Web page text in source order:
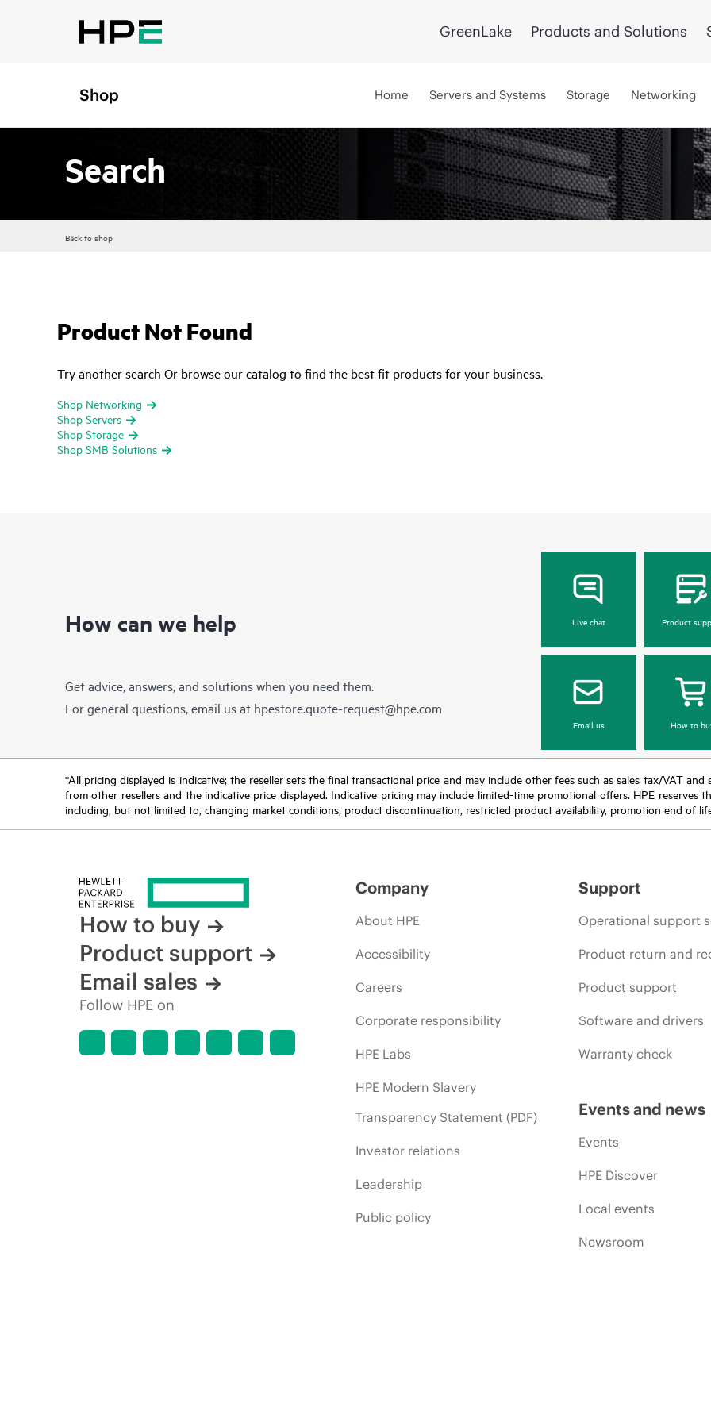
GreenLake Products and Solutions
Shop Home Servers and Systems Storage Networking
Search
Back to shop
Product Not Found
Try another search Or browse our catalog to find the best fit products for your business.
Shop Networking
Shop Servers
Shop Storage
Shop SMB Solutions
How can we help
Get advice, answers, and solutions when you need them.
For general questions, email us at hpestore.quote-request@hpe.com
Live chat Product
Email us How to
*All pricing displayed is indicative; the reseller sets the final transactional price and may include other fees such as sales tax/VAT
from other resellers and the indicative price displayed. Indicative pricing may include limited-time promotional offers. HPE
including, but not limited to, changing market conditions, product discontinuation, restricted product availability, promotion end of
How to buy
Product support
Email sales
Follow HPE on
Company
About HPE
Accessibility
Careers
Corporate responsibility
HPE Labs
HPE Modern Slavery
Transparency Statement (PDF)
Investor relations
Leadership
Public policy
Support
Operational support
Product return and
Product support
Software and drivers
Warranty check
Events and news
Events
HPE Discover
Local events
Newsroom